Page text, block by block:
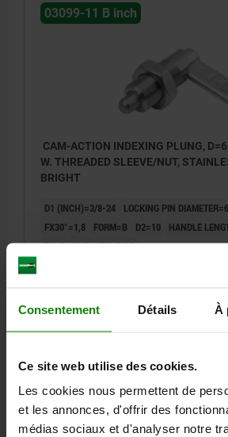
Consentement Détails À
Ce site web utilise des cookies.
Les cookies nous permettent de
et les annonces, d'offrir des
médias sociaux et d'analyser notre
03099-11 B inch
CAM-ACTION INDEXING PLUNG,
W. THREADED SLEEVE/NUT,
BRIGHT
D1 (INCH)=3/8-24 LOCKING PIN DIAMETER=6
FX30°=1,8
FORM=B D2=10 HANDLE
B1=3 H=6 SW=9/16
Order number: 03099-11-10506AL
plus shipping costs
03099-11 B inch